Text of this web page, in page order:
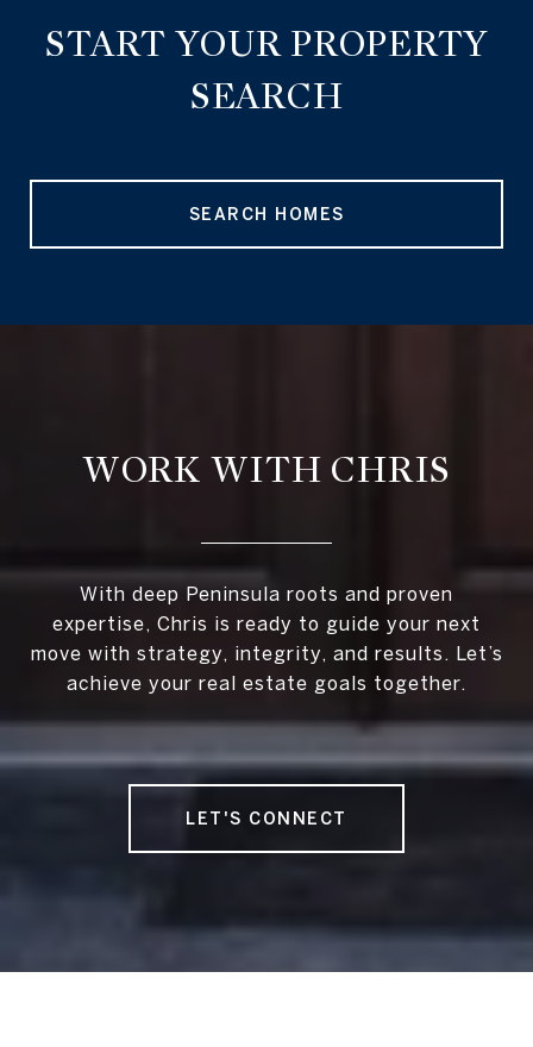
START YOUR PROPERTY
SEARCH
SEARCH HOMES
WORK WITH CHRIS
With deep Peninsula roots and proven
expertise, Chris is ready to guide your next
move with strategy, integrity, and results. Let’s
achieve your real estate goals together.
LET'S CONNECT